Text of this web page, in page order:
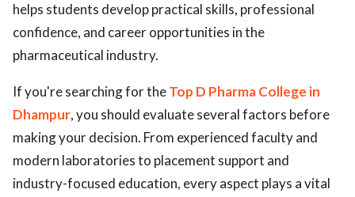
helps students develop practical skills, professional
confidence, and career opportunities in the
pharmaceutical industry.
If you're searching for theTop D Pharma College in
Dhampur, you should evaluate several factors before
making your decision. From experienced faculty and
modern laboratories to placement support and
industry-focused education, every aspect plays a vital